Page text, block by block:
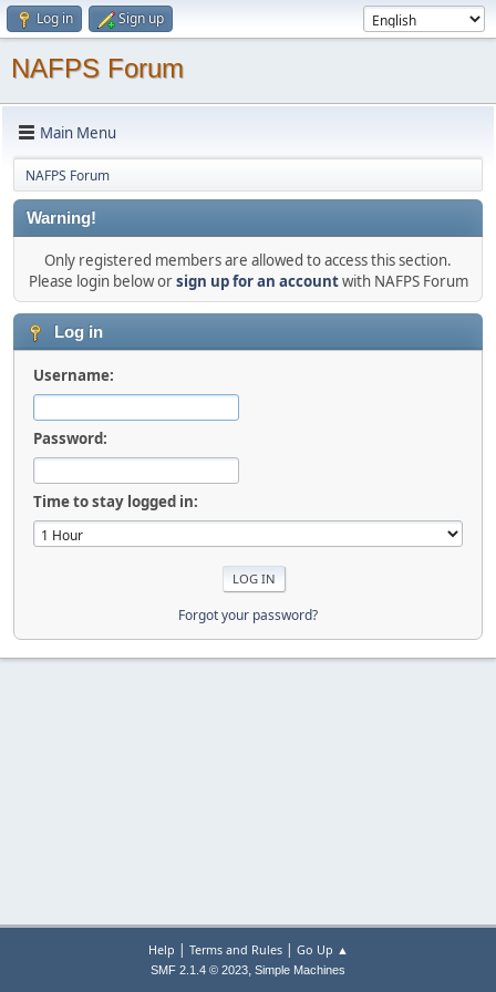
Log in Sign up
NAFPS Forum
Main Menu
NAFPS Forum
Warning!
Only registered members are allowed to access this section.
Please login below orsign up for an accountwith NAFPS Forum
Log in
Username:
Password:
Time to stay logged in:
Forgot your password?
Help | Terms and Rules| Go Up ▲
SMF 2.1.4 © 2023, Simple Machines